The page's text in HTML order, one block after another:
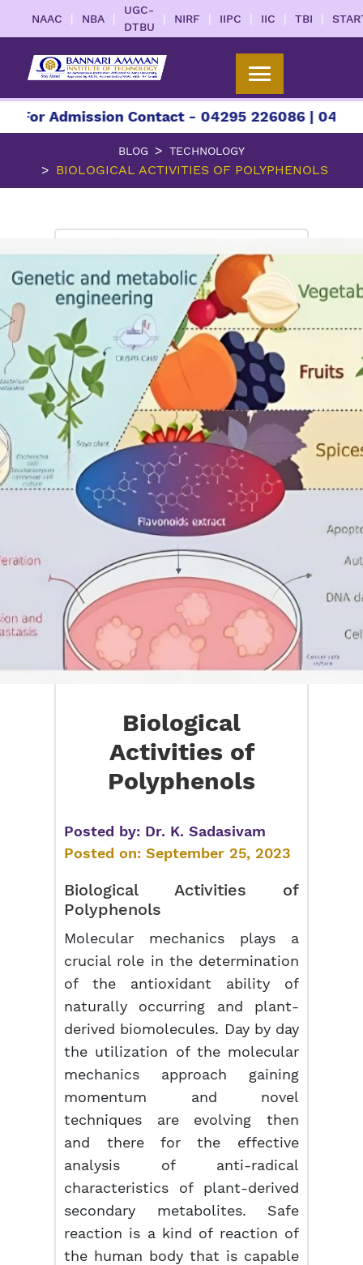
NAAC | NBA |
UGC-
DTBU
| NIRF | IIPC | IIC | TBI |
Contact - 04295 226086 | 04295
BLOG TECHNOLOGY
BIOLOGICAL ACTIVITIES OF POLYPHENOLS
Biological
Activities of
Polyphenols
Posted by: Dr. K. Sadasivam
Posted on:September 25, 2023
Biological Activities of
Polyphenols
Molecular mechanics plays a
crucial role in the determination
of the antioxidant ability of
naturally occurring and plant-
derived biomolecules. Day by day
the utilization of the molecular
mechanics approach gaining
momentum and novel
techniques are evolving then
and there for the effective
analysis of anti-radical
characteristics of plant-derived
secondary metabolites. Safe
reaction is a kind of reaction of
the human body that is capable